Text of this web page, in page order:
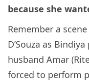
because she
Remember a
D’Souza as
husband Amar
forced to perform